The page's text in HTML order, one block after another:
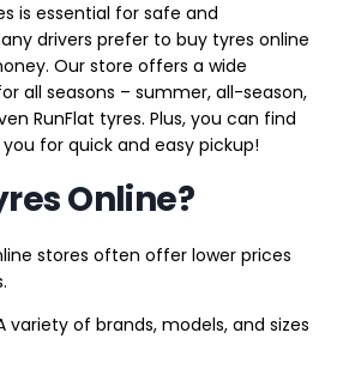
is essential for safe and
drivers prefer to buy tyres online
Our store offers a wide
all seasons – summer, all-season,
RunFlat tyres. Plus, you can find
for quick and easy pickup!
Online?
stores often offer lower prices
variety of brands, models, and sizes